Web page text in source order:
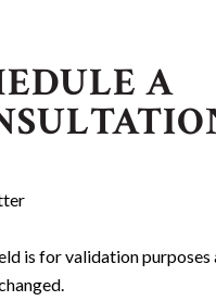
A
is for validation purposes